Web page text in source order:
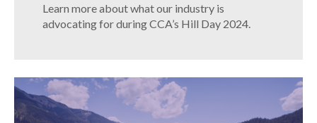
Learn more about what our industry is
advocating for during CCA’s Hill Day 2024.